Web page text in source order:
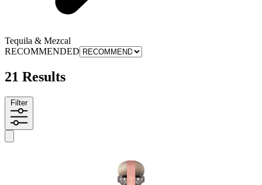
Tequila & Mezcal
RECOMMENDED
21 Results
Filter